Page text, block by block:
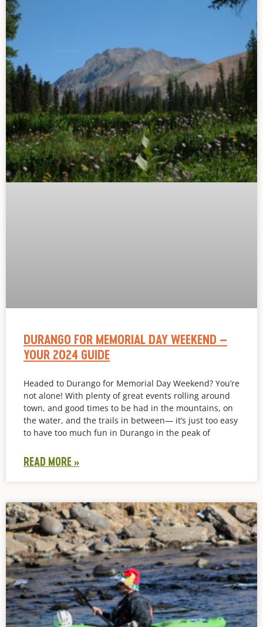
DURANGO FOR MEMORIAL DAY WEEKEND –
YOUR 2024 GUIDE
Headed to Durango for Memorial Day Weekend? You’re
not alone! With plenty of great events rolling around
town, and good times to be had in the mountains, on
the water, and the trails in between— it’s just too easy
to have too much fun in Durango in the peak of
READ MORE »